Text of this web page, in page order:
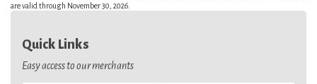
are valid through November 30, 2026.
Quick Links
Easy access to our merchants